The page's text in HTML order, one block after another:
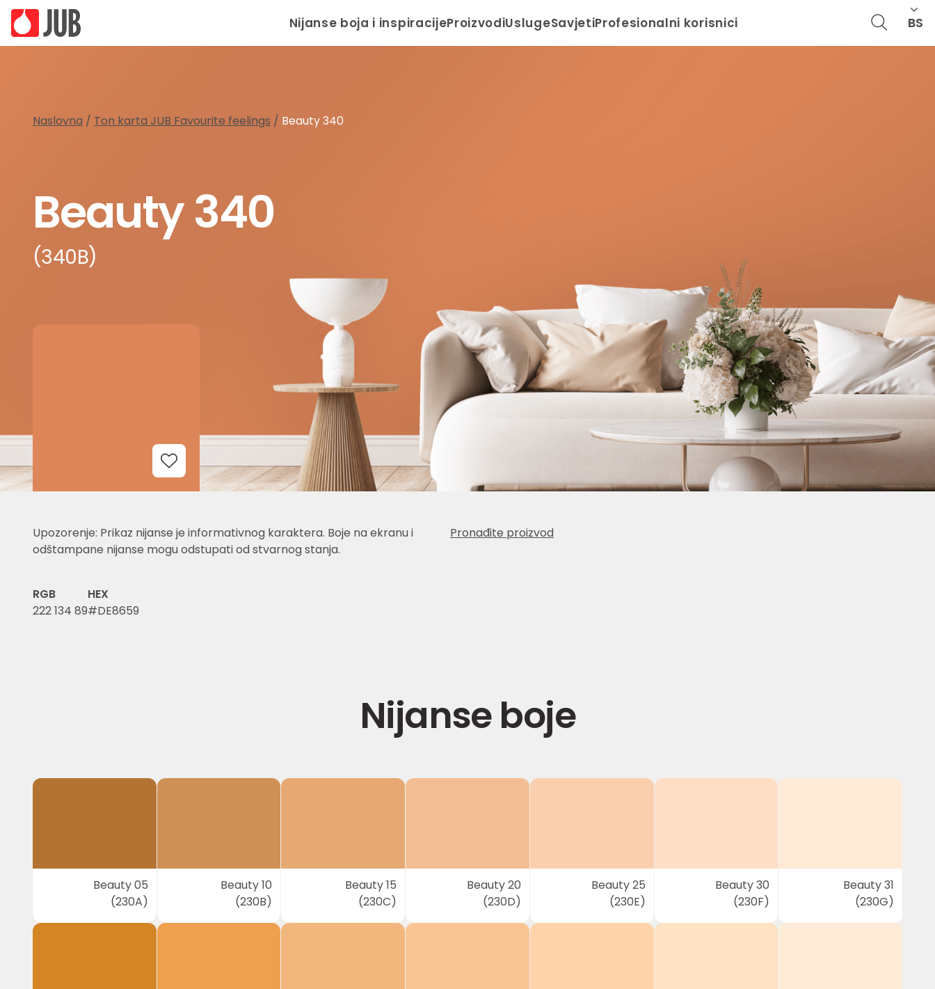
Nijanse boja i inspiracijeProizvodiUslugeSavjetiProfesionalni korisnici BS
Naslovna / Ton karta JUB Favourite feelings / Beauty 340
Beauty 340
(340B)
Add to Wishlist
Upozorenje: Prikaz nijanse je informativnog karaktera. Boje na ekranu i
odštampane nijanse mogu odstupati od stvarnog stanja.
Pronađite proizvod
RGB
222 134 89
HEX
#DE8659
Nijanse boje
Beauty 05
(230A)
Beauty 10
(230B)
Beauty 15
(230C)
Beauty 20
(230D)
Beauty 25
(230E)
Beauty 30
(230F)
Beauty 31
(230G)